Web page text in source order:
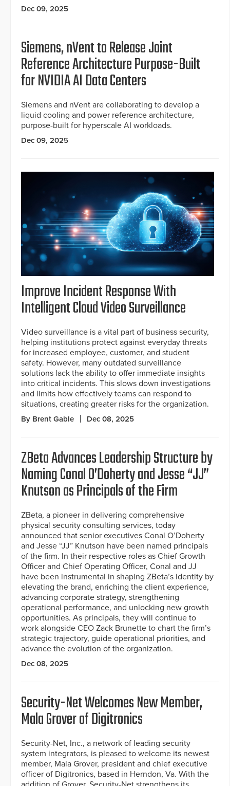
Dec 09, 2025
Siemens, nVent to Release Joint
Reference Architecture Purpose-Built
for NVIDIA AI Data Centers
Siemens and nVent are collaborating to develop a
liquid cooling and power reference architecture,
purpose-built for hyperscale AI workloads.
Dec 09, 2025
Improve Incident Response With
Intelligent Cloud Video Surveillance
Video surveillance is a vital part of business security,
helping institutions protect against everyday threats
for increased employee, customer, and student
safety. However, many outdated surveillance
solutions lack the ability to offer immediate insights
into critical incidents. This slows down investigations
and limits how effectively teams can respond to
situations, creating greater risks for the organization.
By Brent Gable Dec 08, 2025
ZBeta Advances Leadership Structure by
Naming Conal O’Doherty and Jesse “JJ”
Knutson as Principals of the Firm
ZBeta, a pioneer in delivering comprehensive
physical security consulting services, today
announced that senior executives Conal O’Doherty
and Jesse “JJ” Knutson have been named principals
of the firm. In their respective roles as Chief Growth
Officer and Chief Operating Officer, Conal and JJ
have been instrumental in shaping ZBeta’s identity by
elevating the brand, enriching the client experience,
advancing corporate strategy, strengthening
operational performance, and unlocking new growth
opportunities. As principals, they will continue to
work alongside CEO Zack Brunette to chart the firm’s
strategic trajectory, guide operational priorities, and
advance the evolution of the organization.
Dec 08, 2025
Security-Net Welcomes New Member,
Mala Grover of Digitronics
Security-Net, Inc., a network of leading security
system integrators, is pleased to welcome its newest
member, Mala Grover, president and chief executive
officer of Digitronics, based in Herndon, Va. With the